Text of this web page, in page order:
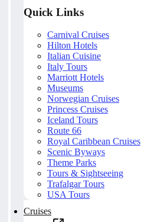
Quick Links
Carnival Cruises
Hilton Hotels
Italian Cuisine
Italy Tours
Marriott Hotels
Museums
Norwegian Cruises
Princess Cruises
Iceland Tours
Route 66
Royal Caribbean Cruises
Scenic Byways
Theme Parks
Tours & Sightseeing
Trafalgar Tours
USA Tours
Cruises